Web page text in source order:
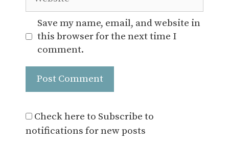
Save my name, email, and website in
this browser for the next time I
comment.
Check here to Subscribe to
notifications for new posts